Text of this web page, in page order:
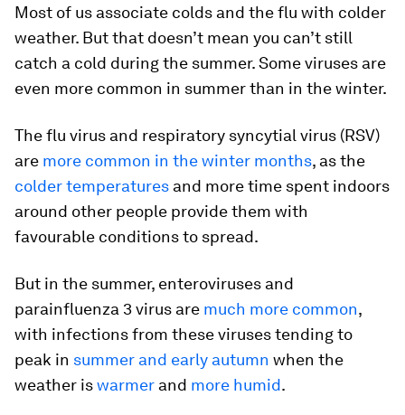
Most of us associate colds and the flu with colder
weather. But that doesn’t mean you can’t still
catch a cold during the summer. Some viruses are
even more common in summer than in the winter.
The flu virus and respiratory syncytial virus (RSV)
are more common in the winter months, as the
colder temperatures and more time spent indoors
around other people provide them with
favourable conditions to spread.
But in the summer, enteroviruses and
parainfluenza 3 virus are much more common,
with infections from these viruses tending to
peak in summer and early autumn when the
weather iswarmer and more humid.